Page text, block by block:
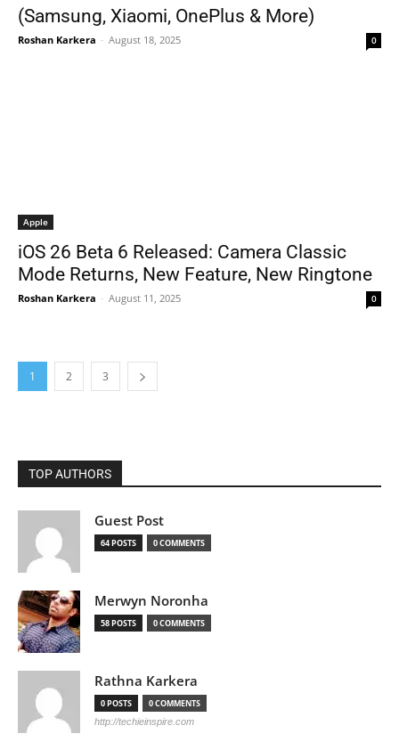
(Samsung, Xiaomi, OnePlus & More)
Roshan Karkera - August 18, 2025 0
Apple
iOS 26 Beta 6 Released: Camera Classic
Mode Returns, New Feature, New Ringtone
Roshan Karkera - August 11, 2025 0
1 2 3
TOP AUTHORS
Guest Post
64 POSTS 0 COMMENTS
Merwyn Noronha
58 POSTS 0 COMMENTS
Rathna Karkera
0 POSTS 0 COMMENTS
http://techieinspire.com